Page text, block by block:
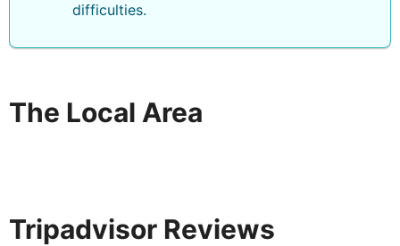
difficulties.
The Local Area
Tripadvisor Reviews